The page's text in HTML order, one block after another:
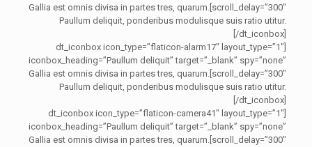
scroll_delay=”300″]Gallia est omnis divisa in partes tres, quarum.
Paullum deliquit, ponderibus modulisque suis ratio utitur.
[/dt_iconbox]
[dt_iconbox icon_type=”flaticon-alarm17″ layout_type=”1″
iconbox_heading=”Paullum deliquit” target=”_blank” spy=”none”
scroll_delay=”300″]Gallia est omnis divisa in partes tres, quarum.
Paullum deliquit, ponderibus modulisque suis ratio utitur.
[/dt_iconbox]
[dt_iconbox icon_type=”flaticon-camera41″ layout_type=”1″
iconbox_heading=”Paullum deliquit” target=”_blank” spy=”none”
scroll_delay=”300″]Gallia est omnis divisa in partes tres, quarum.